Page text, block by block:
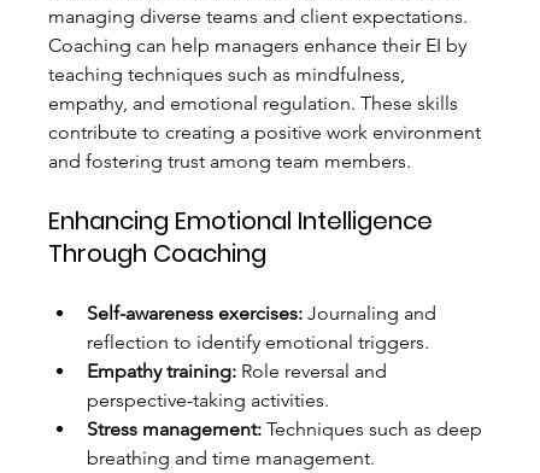
managing diverse teams and client expectations.
Coaching can help managers enhance their EI by
teaching techniques such as mindfulness,
empathy, and emotional regulation. These skills
contribute to creating a positive work environment
and fostering trust among team members.
Enhancing Emotional Intelligence
Through Coaching
Self-awareness exercises: Journaling and
reflection to identify emotional triggers.
Empathy training: Role reversal and
perspective-taking activities.
Stress management: Techniques such as deep
breathing and time management.